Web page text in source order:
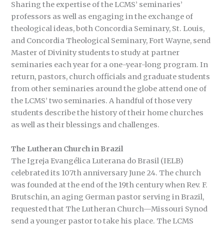
Sharing the expertise of the LCMS’ seminaries’
professors as well as engaging in the exchange of
theological ideas, both Concordia Seminary, St. Louis,
and Concordia Theological Seminary, Fort Wayne, send
Master of Divinity students to study at partner
seminaries each year for a one-year-long program. In
return, pastors, church officials and graduate students
from other seminaries around the globe attend one of
the LCMS’ two seminaries. A handful of those very
students describe the history of their home churches
as well as their blessings and challenges.
The Lutheran Church in Brazil
The Igreja Evangélica Luterana do Brasil (IELB)
celebrated its 107th anniversary June 24. The church
was founded at the end of the 19th century when Rev. F.
Brutschin, an aging German pastor serving in Brazil,
requested that The Lutheran Church—Missouri Synod
send a younger pastor to take his place. The LCMS